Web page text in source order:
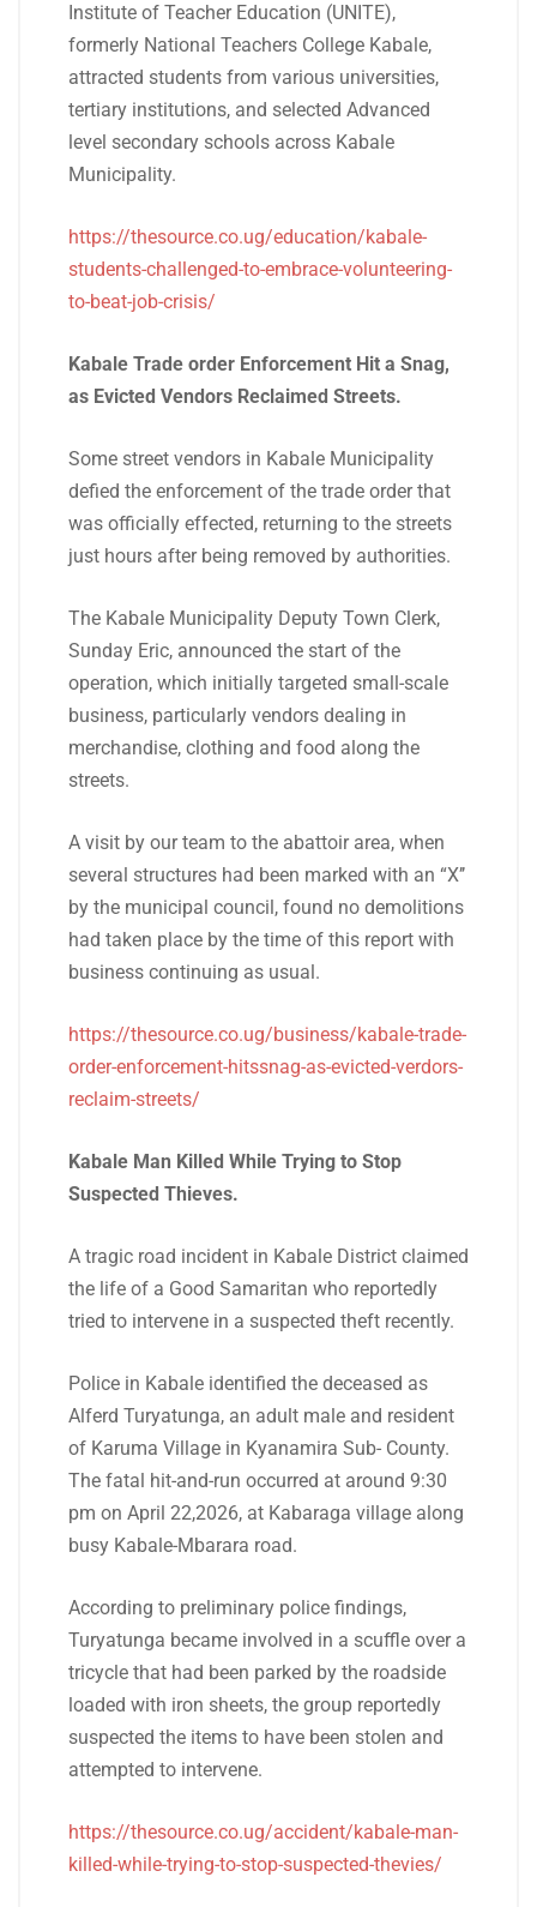
Institute of Teacher Education (UNITE),
formerly National Teachers College Kabale,
attracted students from various universities,
tertiary institutions, and selected Advanced
level secondary schools across Kabale
Municipality.
https://thesource.co.ug/education/kabale-
students-challenged-to-embrace-volunteering-
to-beat-job-crisis/
Kabale Trade order Enforcement Hit a Snag,
as Evicted Vendors Reclaimed Streets.
Some street vendors in Kabale Municipality
defied the enforcement of the trade order that
was officially effected, returning to the streets
just hours after being removed by authorities.
The Kabale Municipality Deputy Town Clerk,
Sunday Eric, announced the start of the
operation, which initially targeted small-scale
business, particularly vendors dealing in
merchandise, clothing and food along the
streets.
A visit by our team to the abattoir area, when
several structures had been marked with an “X’’
by the municipal council, found no demolitions
had taken place by the time of this report with
business continuing as usual.
https://thesource.co.ug/business/kabale-trade-
order-enforcement-hitssnag-as-evicted-verdors-
reclaim-streets/
Kabale Man Killed While Trying to Stop
Suspected Thieves.
A tragic road incident in Kabale District claimed
the life of a Good Samaritan who reportedly
tried to intervene in a suspected theft recently.
Police in Kabale identified the deceased as
Alferd Turyatunga, an adult male and resident
of Karuma Village in Kyanamira Sub- County.
The fatal hit-and-run occurred at around 9:30
pm on April 22,2026, at Kabaraga village along
busy Kabale-Mbarara road.
According to preliminary police findings,
Turyatunga became involved in a scuffle over a
tricycle that had been parked by the roadside
loaded with iron sheets, the group reportedly
suspected the items to have been stolen and
attempted to intervene.
https://thesource.co.ug/accident/kabale-man-
killed-while-trying-to-stop-suspected-thevies/